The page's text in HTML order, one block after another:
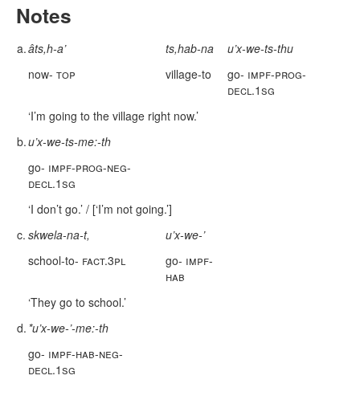
Notes
a.âts,h-a’ ts,hab-na
u’x-we-ts-thu
now- top village-to go- impf-prog-
decl.1sg
‘I’m going to the village right now.’
b.u’x-we-ts-me:-th
go- impf-prog-neg-
decl.1sg
‘I don’t go.’ / [‘I’m not going.’]
c. skwela-na-t,
u’x-we-’
school-to- fact.3pl go- impf-
hab
‘They go to school.’
d. *u’x-we-’-me:-th
go- impf-hab-neg-
decl.1sg